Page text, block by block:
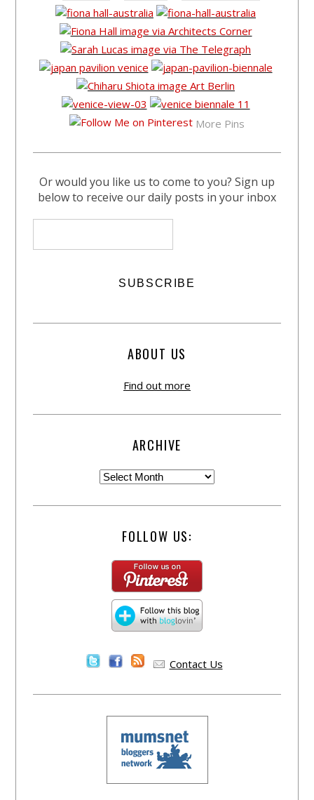
More Pins
Or would you like us to come to you? Sign up
below to receive our daily posts in your inbox
ABOUT US
Find out more
ARCHIVE
FOLLOW US:
Contact Us